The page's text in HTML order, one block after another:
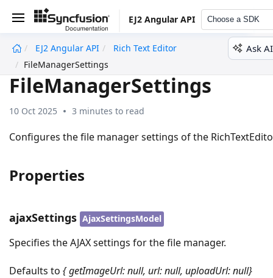
EJ2 Angular API Choose a SDK
EJ2 Angular API
Rich Text Editor
FileManagerSettings
Ask AI
FileManagerSettings
10 Oct 2025 3 minutes to read
Configures the file manager settings of the
Properties
ajaxSettings AjaxSettingsModel
Specifies the AJAX settings for the file manager.
Defaults to { getImageUrl: null, url: null, uploadUrl: null}
undefined